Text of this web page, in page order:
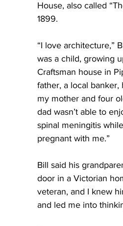
House, also called
1899.
“I love architecture,”
was a child, growing
Craftsman house in
father, a local banker,
my mother and four
dad wasn’t able to
spinal meningitis
pregnant with me.”
Bill said his
door in a Victorian
veteran, and I knew
and led me into